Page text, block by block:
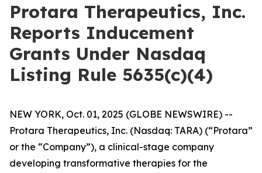
Protara Therapeutics, Inc.
Reports Inducement
Grants Under Nasdaq
Listing Rule 5635(c)(4)
NEW YORK, Oct. 01, 2025 (GLOBE NEWSWIRE) --
Protara Therapeutics, Inc. (Nasdaq: TARA) (“Protara”
or the “Company”), a clinical-stage company
developing transformative therapies for the